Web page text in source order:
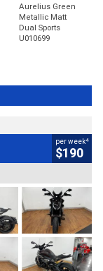
Aurelius Green
Metallic Matt
Dual Sports
U010699
per week4
$190